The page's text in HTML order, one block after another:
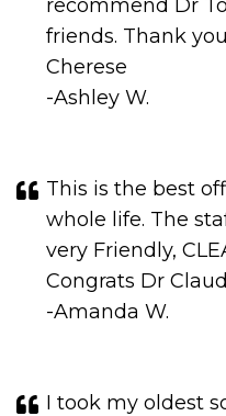
This is the best
Congrats Dr
-Amanda W.
I took my oldest
wanted to update